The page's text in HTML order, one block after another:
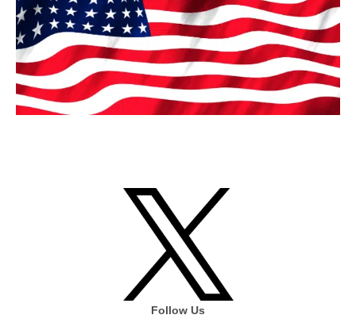
Follow Us